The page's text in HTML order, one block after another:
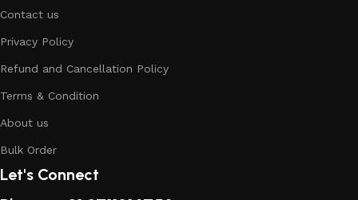
Contact us
Privacy Policy
Refund and Cancellation Policy
Terms & Condition
About us
Bulk Order
Let's Connect